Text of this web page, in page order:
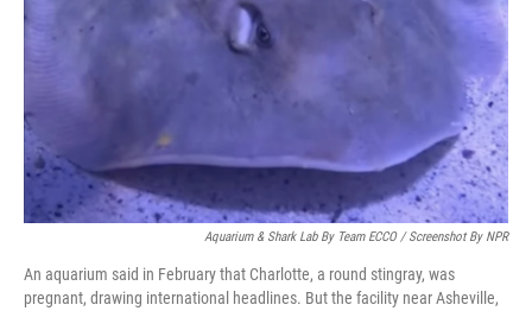
Aquarium & Shark Lab By Team ECCO / Screenshot By NPR
An aquarium said in February that Charlotte, a round stingray, was
pregnant, drawing international headlines. But the facility near Asheville,